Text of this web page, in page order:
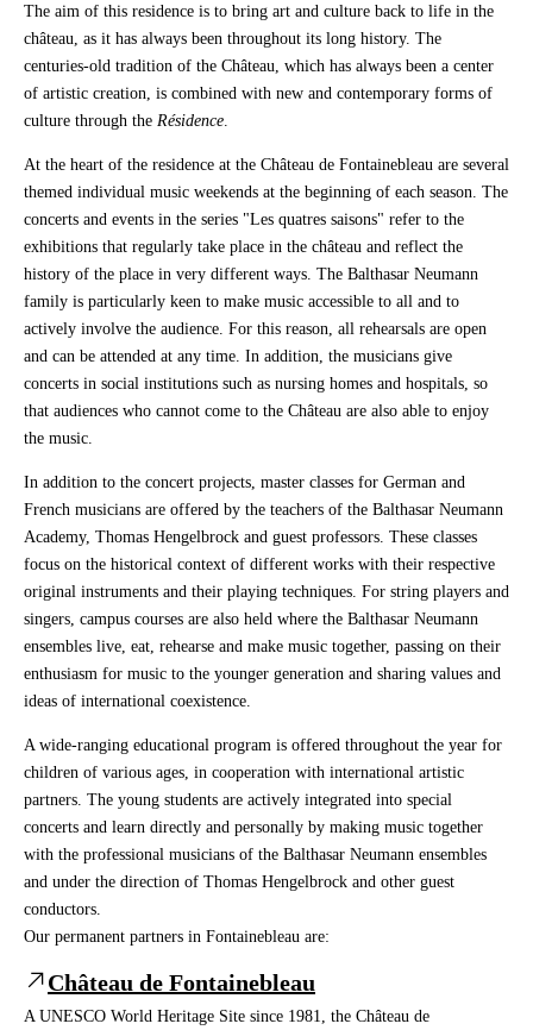
The aim of this residence is to bring art and culture back to life in the
château, as it has always been throughout its long history. The
centuries-old tradition of the Château, which has always been a center
of artistic creation, is combined with new and contemporary forms of
culture through the Résidence
At the heart of the residence at the Château de Fontainebleau are several
themed individual music weekends at the beginning of each season. The
concerts and events in the series "Les quatres saisons" refer to the
exhibitions that regularly take place in the château and reflect the
history of the place in very different ways. The Balthasar Neumann
family is particularly keen to make music accessible to all and to
actively involve the audience. For this reason, all rehearsals are open
and can be attended at any time. In addition, the musicians give
concerts in social institutions such as nursing homes and hospitals, so
that audiences who cannot come to the Château are also able to enjoy
the music.
In addition to the concert projects, master classes for German and
French musicians are offered by the teachers of the Balthasar Neumann
Academy, Thomas Hengelbrock and guest professors. These classes
focus on the historical context of different works with their respective
original instruments and their playing techniques. For string players and
singers, campus courses are also held where the Balthasar Neumann
ensembles live, eat, rehearse and make music together, passing on their
enthusiasm for music to the younger generation and sharing values and
ideas of international coexistence.
A wide-ranging educational program is offered throughout the year for
children of various ages, in cooperation with international artistic
partners. The young students are actively integrated into special
concerts and learn directly and personally by making music together
with the professional musicians of the Balthasar Neumann ensembles
and under the direction of Thomas Hengelbrock and other guest
conductors.
Our permanent partners in Fontainebleau are:
Château de Fontainebleau
A UNESCO World Heritage Site since 1981, the Château de